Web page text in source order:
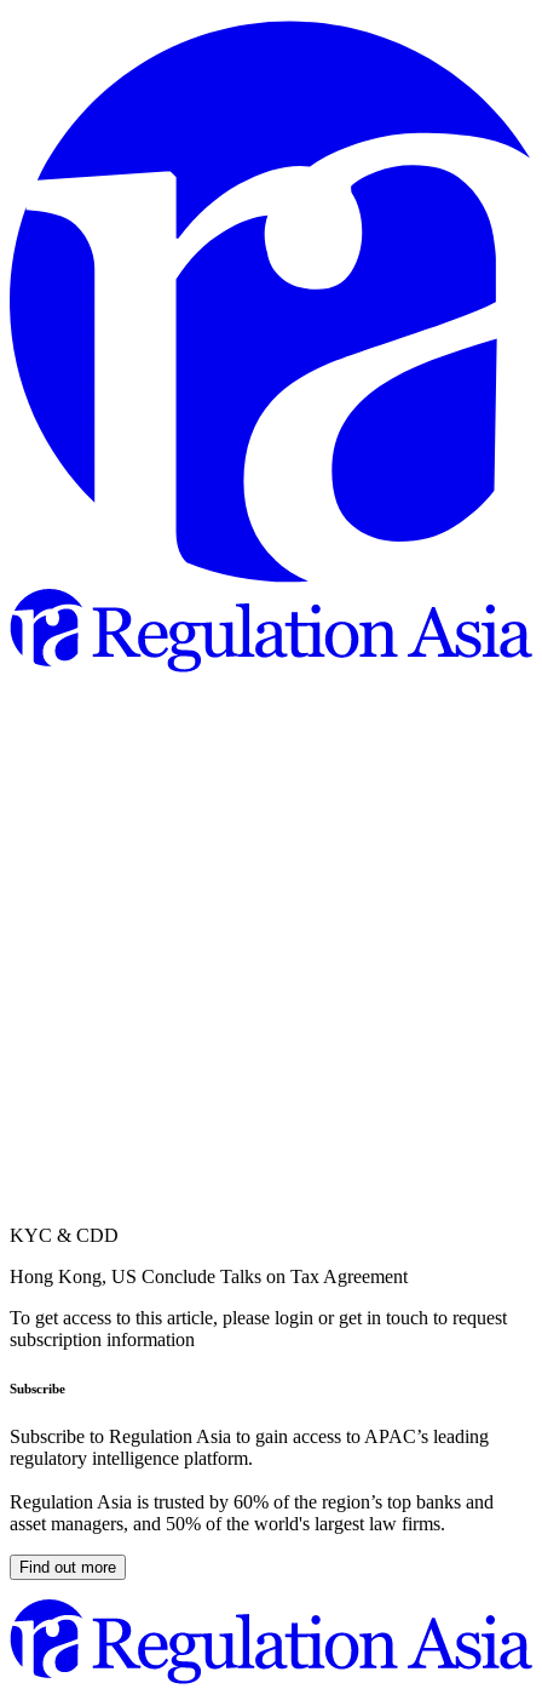
KYC & CDD
Hong Kong, US Conclude Talks on Tax Agreement
To get access to this article, please login or get in touch to request
subscription information
Subscribe
Subscribe to Regulation Asia to gain access to APAC’s leading
regulatory intelligence platform.
Regulation Asia is trusted by 60% of the region’s top banks and
asset managers, and 50% of the world's largest law firms.
Find out more